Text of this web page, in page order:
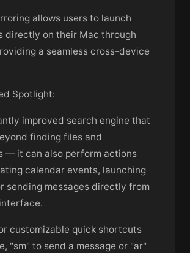
allows users to launch
directly on their Mac through
a seamless cross-device
Spotlight:
improved search engine that
finding files and
— it can also perform actions
calendar events, launching
sending messages directly from
customizable quick shortcuts
"sm" to send a message or "ar"